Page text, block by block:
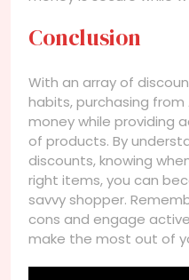
Conclusion
With an array of
habits, purchasing from
money while providing
of products. By
discounts, knowing
right items, you can
savvy shopper.
cons and engage
make the most out of